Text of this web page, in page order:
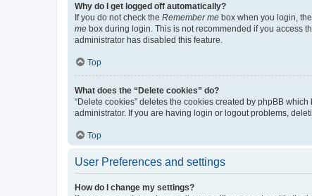
Why do I get logged off automatically?
If you do not check the Remember me box when you login,
me box during login. This is not recommended if you access
administrator has disabled this feature.
Top
What does the “Delete cookies” do?
“Delete cookies” deletes the cookies created by phpBB
administrator. If you are having login or logout problems,
Top
User Preferences and settings
How do I change my settings?